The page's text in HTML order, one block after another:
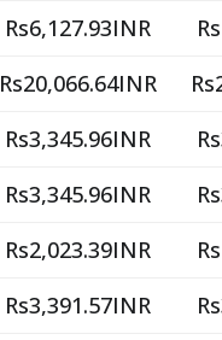
Rs6,127.93INR
Rs20,066.64INR
Rs3,345.96INR
Rs3,345.96INR
Rs2,023.39INR
Rs3,391.57INR